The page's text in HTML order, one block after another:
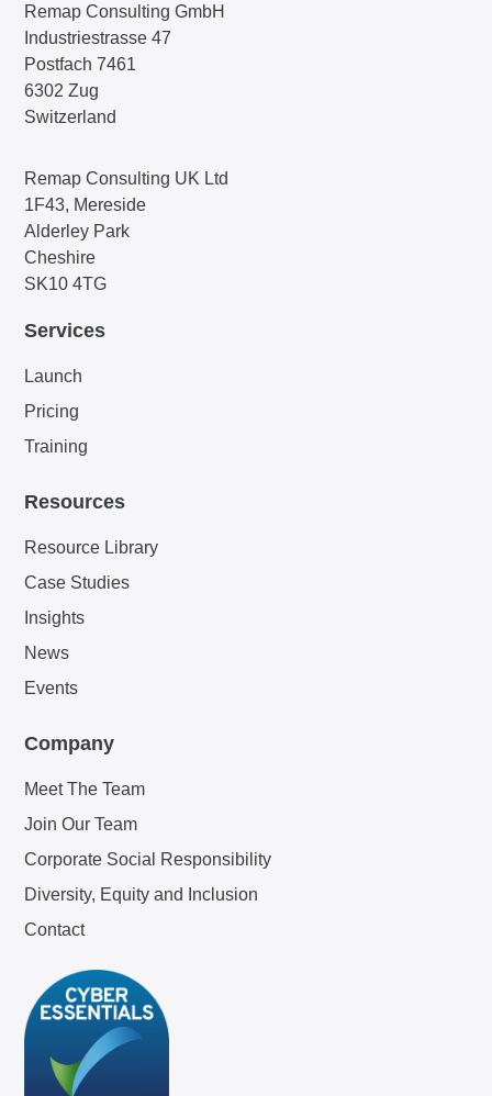
Remap Consulting GmbH
Industriestrasse 47
Postfach 7461
6302 Zug
Switzerland
Remap Consulting UK Ltd
1F43, Mereside
Alderley Park
Cheshire
SK10 4TG
Services
Launch
Pricing
Training
Resources
Resource Library
Case Studies
Insights
News
Events
Company
Meet The Team
Join Our Team
Corporate Social Responsibility
Diversity, Equity and Inclusion
Contact